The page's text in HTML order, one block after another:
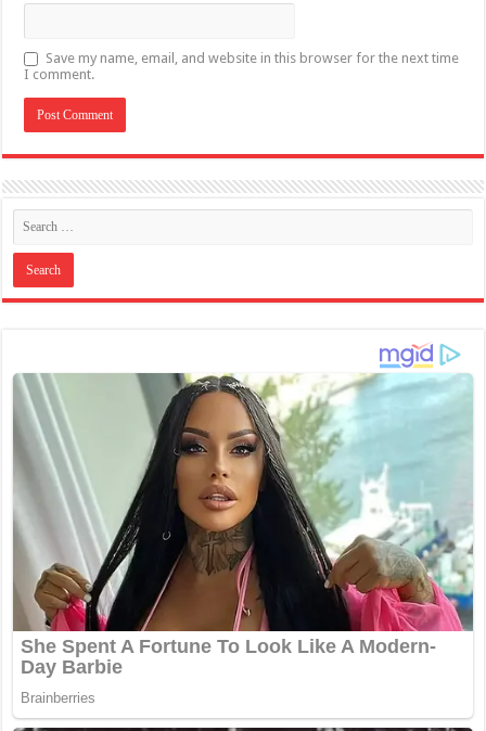
Save my name, email, and website in this browser for the next time
I comment.